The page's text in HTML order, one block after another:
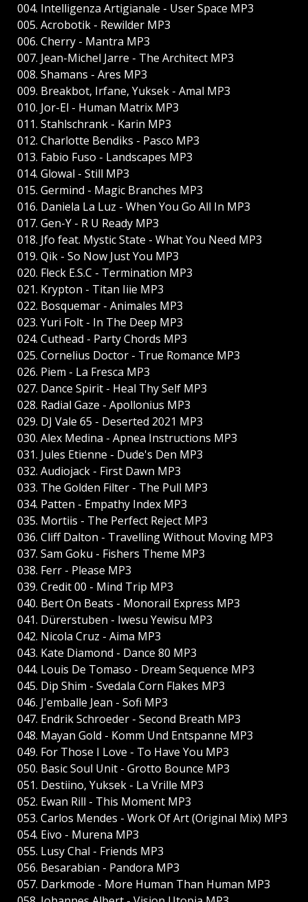
004. Intelligenza Artigianale - User Space MP3
005. Acrobotik - Rewilder MP3
006. Cherry - Mantra MP3
007. Jean-Michel Jarre - The Architect MP3
008. Shamans - Ares MP3
009. Breakbot, Irfane, Yuksek - Amal MP3
010. Jor-El - Human Matrix MP3
011. Stahlschrank - Karin MP3
012. Charlotte Bendiks - Pasco MP3
013. Fabio Fuso - Landscapes MP3
014. Glowal - Still MP3
015. Germind - Magic Branches MP3
016. Daniela La Luz - When You Go All In MP3
017. Gen-Y - R U Ready MP3
018. Jfo feat. Mystic State - What You Need MP3
019. Qik - So Now Just You MP3
020. Fleck E.S.C - Termination MP3
021. Krypton - Titan Iiie MP3
022. Bosquemar - Animales MP3
023. Yuri Folt - In The Deep MP3
024. Cuthead - Party Chords MP3
025. Cornelius Doctor - True Romance MP3
026. Piem - La Fresca MP3
027. Dance Spirit - Heal Thy Self MP3
028. Radial Gaze - Apollonius MP3
029. DJ Vale 65 - Deserted 2021 MP3
030. Alex Medina - Apnea Instructions MP3
031. Jules Etienne - Dude's Den MP3
032. Audiojack - First Dawn MP3
033. The Golden Filter - The Pull MP3
034. Patten - Empathy Index MP3
035. Mortiis - The Perfect Reject MP3
036. Cliff Dalton - Travelling Without Moving MP3
037. Sam Goku - Fishers Theme MP3
038. Ferr - Please MP3
039. Credit 00 - Mind Trip MP3
040. Bert On Beats - Monorail Express MP3
041. Dürerstuben - Iwesu Yewisu MP3
042. Nicola Cruz - Aima MP3
043. Kate Diamond - Dance 80 MP3
044. Louis De Tomaso - Dream Sequence MP3
045. Dip Shim - Svedala Corn Flakes MP3
046. J'emballe Jean - Sofi MP3
047. Endrik Schroeder - Second Breath MP3
048. Mayan Gold - Komm Und Entspanne MP3
049. For Those I Love - To Have You MP3
050. Basic Soul Unit - Grotto Bounce MP3
051. Destiino, Yuksek - La Vrille MP3
052. Ewan Rill - This Moment MP3
053. Carlos Mendes - Work Of Art (Original Mix) MP3
054. Eivo - Murena MP3
055. Lusy Chal - Friends MP3
056. Besarabian - Pandora MP3
057. Darkmode - More Human Than Human MP3